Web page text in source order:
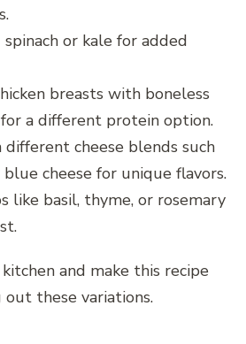
or kale for added
breasts with boneless
a different protein option.
cheese blends such
blue cheese for unique flavors.
like basil, thyme, or rosemary
and make this recipe
these variations.